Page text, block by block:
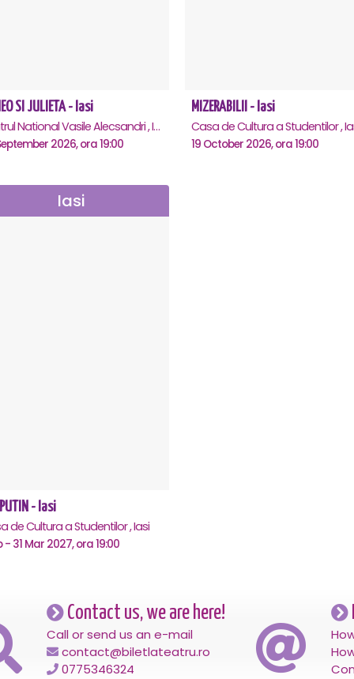
SI JULIETA - Iasi
Teatrul National Vasile Alecsandri , Iasi
2026, ora 19:00
MIZERABILII - Iasi
Casa de Cultura a Studentilor ,
19 October 2026, ora 19:00
Iasi
- Iasi
de Cultura a Studentilor , Iasi
- 31 Mar 2027, ora 19:00
Contact us, we are here!
Call or send us an e-mail
contact@biletlateatru.ro
0775346324